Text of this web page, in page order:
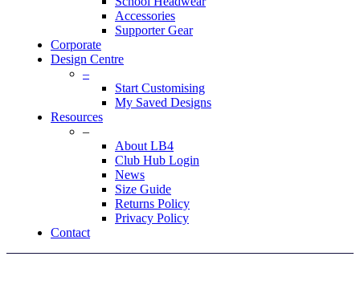
Accessories
Supporter Gear
Corporate
Design Centre
–
Start Customising
My Saved Designs
Resources
–
About LB4
Club Hub Login
News
Size Guide
Returns Policy
Privacy Policy
Contact